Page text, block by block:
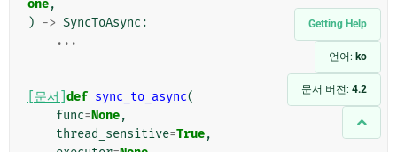
Getting Help
언어: ko
문서 버전: 4.2
one,
) -> SyncToAsync :
...
[문서] def sync_to_async(
func=None,
thread_sensitive=True,